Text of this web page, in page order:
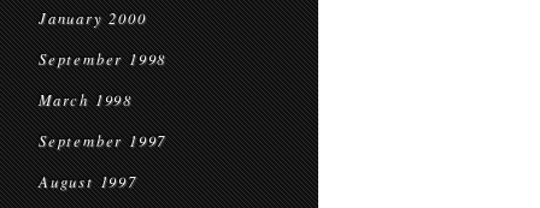
January 2000
September 1998
March 1998
September 1997
August 1997